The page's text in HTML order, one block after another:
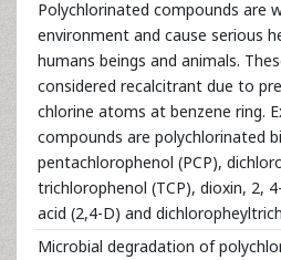
Polychlorinated compounds are
environment and cause serious
humans beings and animals.
considered recalcitrant due to
chlorine atoms at benzene ring.
compounds are polychlorinated
pentachlorophenol (PCP),
trichlorophenol (TCP), dioxin, 2,
acid (2,4-D) and
Microbial degradation of